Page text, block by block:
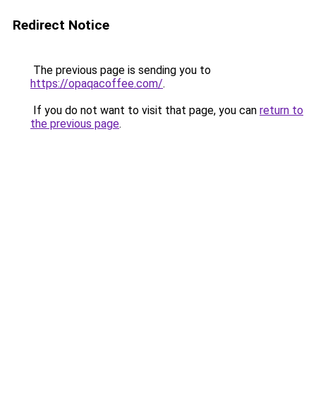
Redirect Notice
The previous page is sending you to
https://opaqacoffee.com/.
If you do not want to visit that page, you can return to
the previous page.